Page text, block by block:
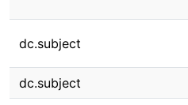
dc.subject
dc.subject